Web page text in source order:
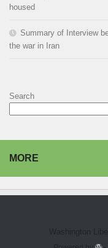
housed
Summary of Interview
the war in Iran
Search
MORE
Washington